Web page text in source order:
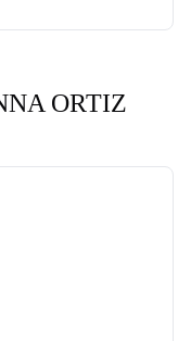
ORTIZ